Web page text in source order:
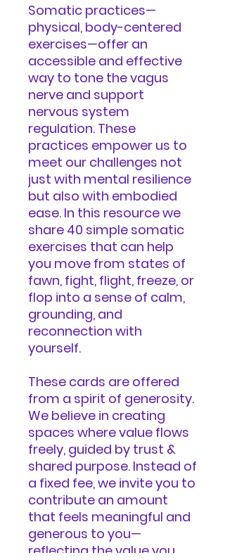
Somatic practices—
physical, body-centered
exercises—offer an
accessible and effective
way to tone the vagus
nerve and support
nervous system
regulation. These
practices empower us to
meet our challenges not
just with mental resilience
but also with embodied
ease. In this resource we
share 40 simple somatic
exercises that can help
you move from states of
fawn, fight, flight, freeze, or
flop into a sense of calm,
grounding, and
reconnection with
yourself.
These cards are offered
from a spirit of generosity.
We believe in creating
spaces where value flows
freely, guided by trust &
shared purpose. Instead of
a fixed fee, we invite you to
contribute an amount
that feels meaningful and
generous to you—
reflecting the value you